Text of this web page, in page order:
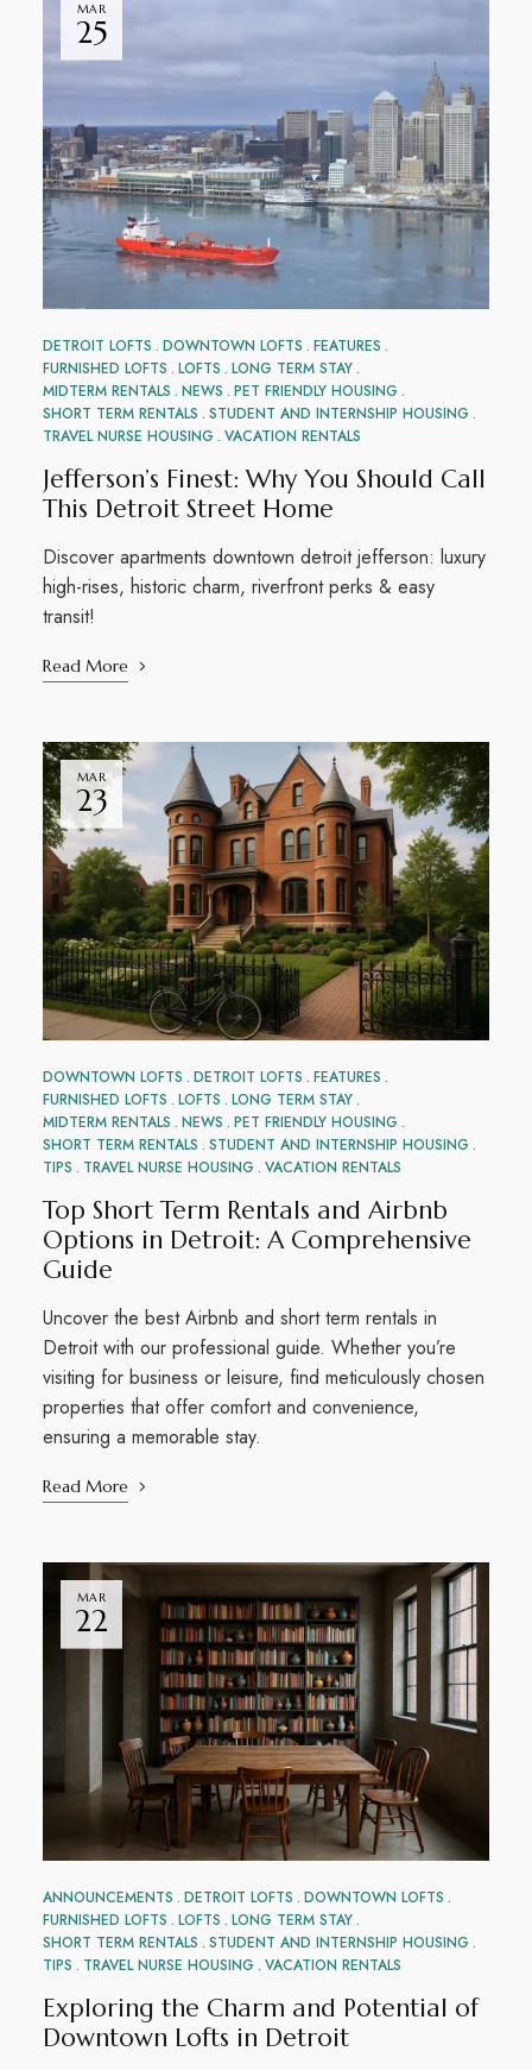
MAR
25
DETROIT LOFTS DOWNTOWN LOFTS FEATURES
FURNISHED LOFTS LOFTS LONG TERM STAY
MIDTERM RENTALS NEWS PET FRIENDLY HOUSING
SHORT TERM RENTALS STUDENT AND INTERNSHIP HOUSING
TRAVEL NURSE HOUSING VACATION RENTALS
Jefferson’s Finest: Why You Should Call
This Detroit Street Home
Discover apartments downtown detroit jefferson: luxury
high-rises, historic charm, riverfront perks & easy
transit!
Read More
MAR
23
DOWNTOWN LOFTS DETROIT LOFTS FEATURES
FURNISHED LOFTS LOFTS LONG TERM STAY
MIDTERM RENTALS NEWS PET FRIENDLY HOUSING
SHORT TERM RENTALS STUDENT AND INTERNSHIP HOUSING
TIPS
TRAVEL NURSE HOUSING VACATION RENTALS
Top Short Term Rentals and Airbnb
Options in Detroit: A Comprehensive
Guide
Uncover the best Airbnb and short term rentals in
Detroit with our professional guide. Whether you’re
visiting for business or leisure, find meticulously chosen
properties that offer comfort and convenience,
ensuring a memorable stay.
Read More
MAR
22
ANNOUNCEMENTS DETROIT LOFTS DOWNTOWN LOFTS
FURNISHED LOFTS LOFTS LONG TERM STAY
SHORT TERM RENTALS STUDENT AND INTERNSHIP HOUSING
TIPS
TRAVEL NURSE HOUSING VACATION RENTALS
Exploring the Charm and Potential of
Downtown Lofts in Detroit